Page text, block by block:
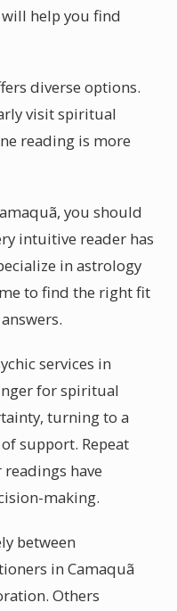
help you find
diverse options.
visit spiritual
reading is more
you should
intuitive reader has
in astrology
to find the right fit
services in
for spiritual
turning to a
support. Repeat
readings have
making.
between
in Camaquã
Others